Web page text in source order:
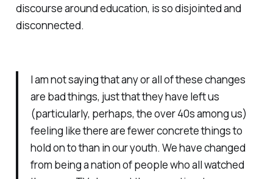
discourse around education, is so disjointed and
disconnected.
I am not saying that any or all of these changes
are bad things, just that they have left us
(particularly, perhaps, the over 40s among us)
feeling like there are fewer concrete things to
hold on to than in our youth. We have changed
from being a nation of people who all watched